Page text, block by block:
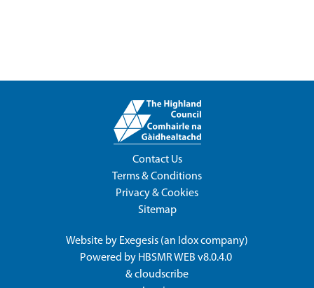
Contact Us
Terms & Conditions
Privacy & Cookies
Sitemap
Website by Exegesis (an Idoxcompany)
Powered by HBSMR WEB v8.0.4.0
&cloudscribe